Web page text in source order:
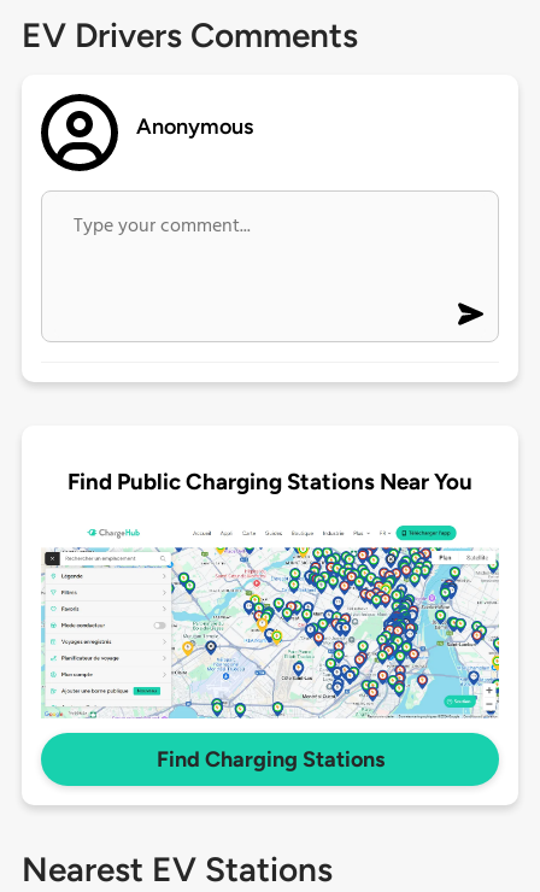
EV Drivers Comments
Anonymous
Find Public Charging Stations Near You
Find Charging Stations
Nearest EV Stations